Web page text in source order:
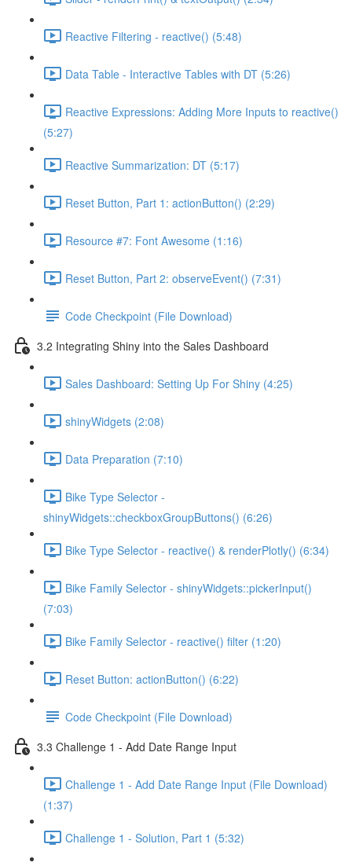
Reactive Filtering - reactive() (5:48)
Data Table - Interactive Tables with DT (5:26)
Reactive Expressions: Adding More Inputs to reactive()
(5:27)
Reactive Summarization: DT (5:17)
Reset Button, Part 1: actionButton() (2:29)
Resource #7: Font Awesome (1:16)
Reset Button, Part 2: observeEvent() (7:31)
Code Checkpoint (File Download)
3.2 Integrating Shiny into the Sales Dashboard
Sales Dashboard: Setting Up For Shiny (4:25)
shinyWidgets (2:08)
Data Preparation (7:10)
Bike Type Selector -
shinyWidgets::checkboxGroupButtons() (6:26)
Bike Type Selector - reactive() & renderPlotly() (6:34)
Bike Family Selector - shinyWidgets::pickerInput()
(7:03)
Bike Family Selector - reactive() filter (1:20)
Reset Button: actionButton() (6:22)
Code Checkpoint (File Download)
3.3 Challenge 1 - Add Date Range Input
Challenge 1 - Add Date Range Input (File Download)
(1:37)
Challenge 1 - Solution, Part 1 (5:32)